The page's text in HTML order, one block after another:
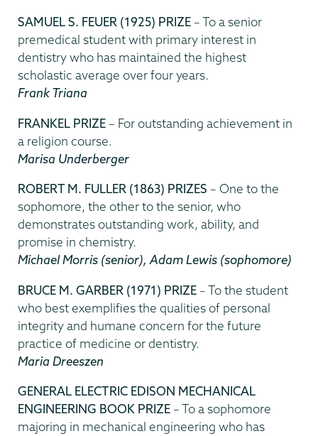
SAMUEL S. FEUER (1925) PRIZE – To a senior
premedical student with primary interest in
dentistry who has maintained the highest
scholastic average over four years.
Frank Triana
FRANKEL PRIZE – For outstanding achievement in
a religion course.
Marisa Underberger
ROBERT M. FULLER (1863) PRIZES – One to the
sophomore, the other to the senior, who
demonstrates outstanding work, ability, and
promise in chemistry.
Michael Morris (senior), Adam Lewis (sophomore)
BRUCE M. GARBER (1971) PRIZE – To the student
who best exemplifies the qualities of personal
integrity and humane concern for the future
practice of medicine or dentistry.
Maria Dreeszen
GENERAL ELECTRIC EDISON MECHANICAL
ENGINEERING BOOK PRIZE – To a sophomore
majoring in mechanical engineering who has